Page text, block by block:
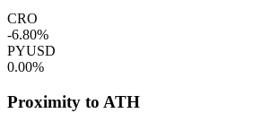
CRO
-6.80%
PYUSD
0.00%
Proximity to ATH